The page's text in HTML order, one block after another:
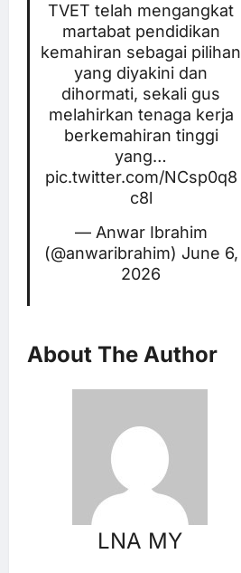
TVET telah mengangkat
martabat pendidikan
kemahiran sebagai pilihan
yang diyakini dan
dihormati, sekali gus
melahirkan tenaga kerja
berkemahiran tinggi
yang…
pic.twitter.com/NCsp0q8
c8l
— Anwar Ibrahim
(@anwaribrahim) June 6,
2026
About The Author
LNA MY